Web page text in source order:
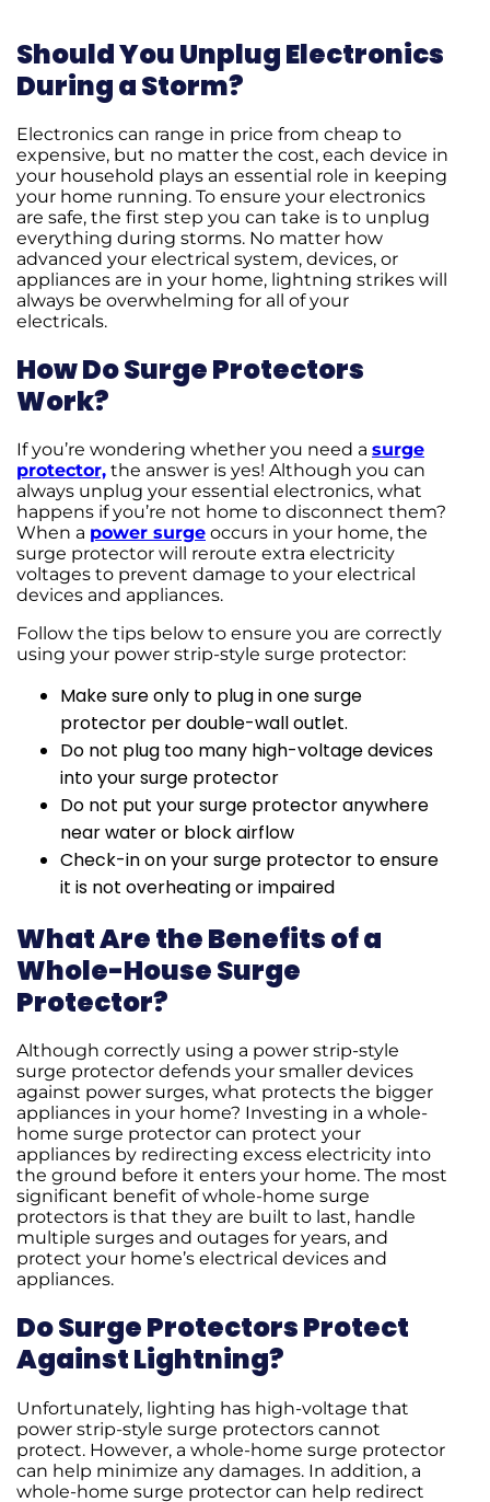
Should You Unplug Electronics
During a Storm?
Electronics can range in price from cheap to
expensive, but no matter the cost, each device in
your household plays an essential role in keeping
your home running. To ensure your electronics
are safe, the first step you can take is to unplug
everything during storms. No matter how
advanced your electrical system, devices, or
appliances are in your home, lightning strikes will
always be overwhelming for all of your
electricals.
How Do Surge Protectors
Work?
If you’re wondering whether you need a surge
protector, the answer is yes! Although you can
always unplug your essential electronics, what
happens if you’re not home to disconnect them?
When a power surge occurs in your home, the
surge protector will reroute extra electricity
voltages to prevent damage to your electrical
devices and appliances.
Follow the tips below to ensure you are correctly
using your power strip-style surge protector:
Make sure only to plug in one surge
protector per double-wall outlet.
Do not plug too many high-voltage devices
into your surge protector
Do not put your surge protector anywhere
near water or block airflow
Check-in on your surge protector to ensure
it is not overheating or impaired
What Are the Benefits of a
Whole-House Surge
Protector?
Although correctly using a power strip-style
surge protector defends your smaller devices
against power surges, what protects the bigger
appliances in your home? Investing in a whole-
home surge protector can protect your
appliances by redirecting excess electricity into
the ground before it enters your home. The most
significant benefit of whole-home surge
protectors is that they are built to last, handle
multiple surges and outages for years, and
protect your home’s electrical devices and
appliances.
Do Surge Protectors Protect
Against Lightning?
Unfortunately, lighting has high-voltage that
power strip-style surge protectors cannot
protect. However, a whole-home surge protector
can help minimize any damages. In addition, a
whole-home surge protector can help redirect